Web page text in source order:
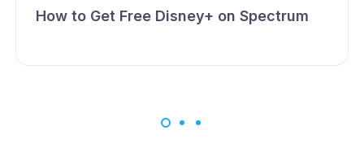
How to Get Free Disney+ on Spectrum